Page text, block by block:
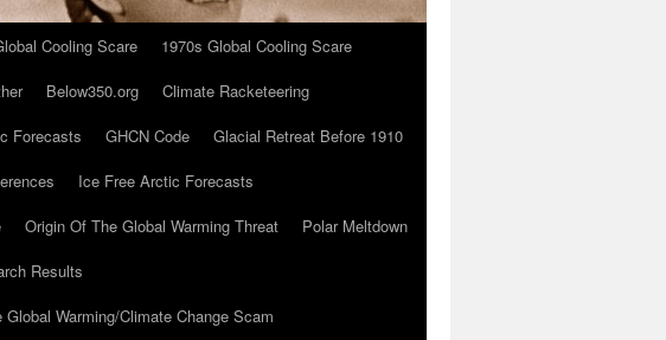
Cooling Scare
1970s Global Cooling Scare
Below350.org
Climate Racketeering
Forecasts GHCN Code
Glacial Retreat Before 1910
Ice Free Arctic Forecasts
Origin Of The Global Warming Threat
Polar Meltdown
Results
Warming/Climate Change Scam